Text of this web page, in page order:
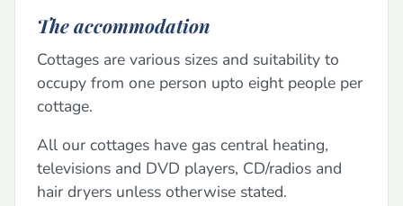
The accommodation
Cottages are various sizes and suitability to
occupy from one person upto eight people per
cottage.
All our cottages have gas central heating,
televisions and DVD players, CD/radios and
hair dryers unless otherwise stated.